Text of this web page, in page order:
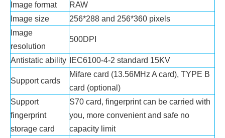
Image format
RAW
Image size
256*288 and 256*360 pixels
Image
resolution
500DPI
Antistatic ability IEC6100-4-2 standard 15KV
Support cards
Mifare card (13.56MHz A card), TYPE B
card (optional)
Support
fingerprint
storage card
S70 card, fingerprint can be carried with
you, more convenient and safe no
capacity limit